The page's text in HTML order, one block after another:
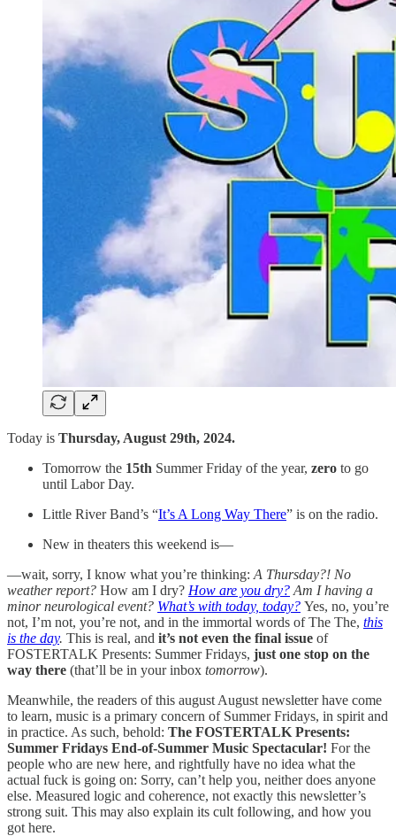
Today is Thursday, August 29th, 2024.
Tomorrow the 15th Summer Friday of the year, zero to go
until Labor Day.
Little River Band’s “It’s A Long Way There” is on the radio.
New in theaters this weekend is—
—wait, sorry, I know what you’re thinking: A Thursday?! No
weather report? How am I dry? How are you dry? Am I having a
minor neurological event? What’s with today, today? Yes, no, you’re
not, I’m not, you’re not, and in the immortal words of The The, this
is the day. This is real, and it’s not even the final issue of
FOSTERTALK Presents: Summer Fridays, just one stop on the
way there (that’ll be in your inbox tomorrow).
Meanwhile, the readers of this august August newsletter have come
to learn, music is a primary concern of Summer Fridays, in spirit and
in practice. As such, behold: The FOSTERTALK Presents:
Summer Fridays End-of-Summer Music Spectacular! For the
people who are new here, and rightfully have no idea what the
actual fuck is going on: Sorry, can’t help you, neither does anyone
else. Measured logic and coherence, not exactly this newsletter’s
strong suit. This may also explain its cult following, and how you
got here.